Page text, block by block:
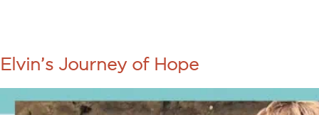
Elvin’s Journey of Hope